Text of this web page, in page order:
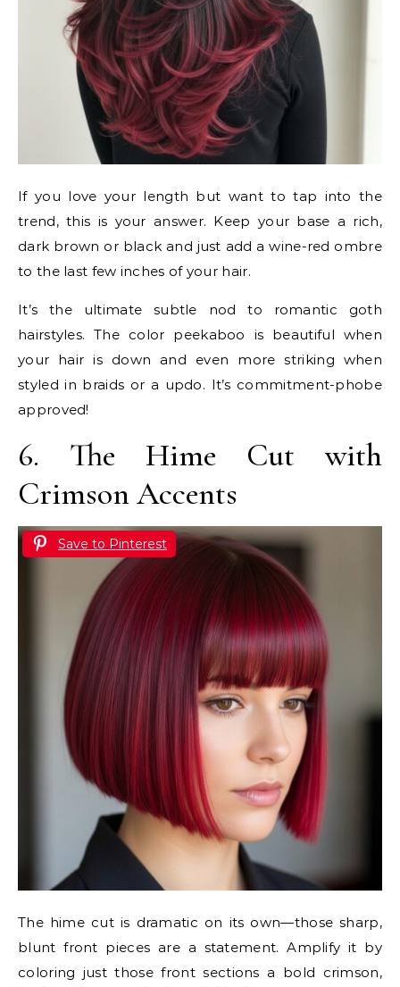
If you love your length but want to tap into the
trend, this is your answer. Keep your base a rich,
dark brown or black and just add a wine-red ombre
to the last few inches of your hair.
It’s the ultimate subtle nod to romantic goth
hairstyles. The color peekaboo is beautiful when
your hair is down and even more striking when
styled in braids or a updo. It’s commitment-phobe
approved!
6. The Hime Cut with
Crimson Accents
Save to Pinterest
The hime cut is dramatic on its own—those sharp,
blunt front pieces are a statement. Amplify it by
coloring just those front sections a bold crimson,